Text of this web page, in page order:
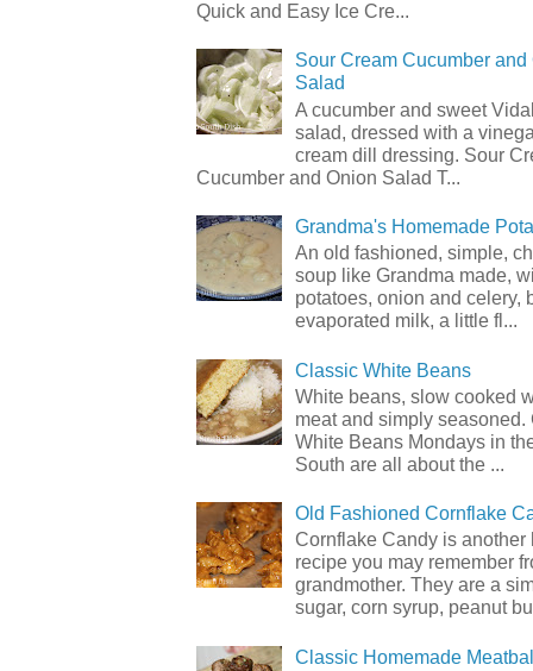
Quick and Easy Ice Cre...
Sour Cream Cucumber and
Salad
A cucumber and sweet
salad, dressed with a
cream dill dressing. Sour
Cucumber and Onion Salad T...
Grandma's Homemade
An old fashioned, simple,
soup like Grandma made,
potatoes, onion and celery,
evaporated milk, a little fl...
Classic White Beans
White beans, slow cooked
meat and simply seasoned.
White Beans Mondays in
South are all about the ...
Old Fashioned Cornflake
Cornflake Candy is another
recipe you may remember
grandmother. They are a
sugar, corn syrup, peanut
Classic Homemade